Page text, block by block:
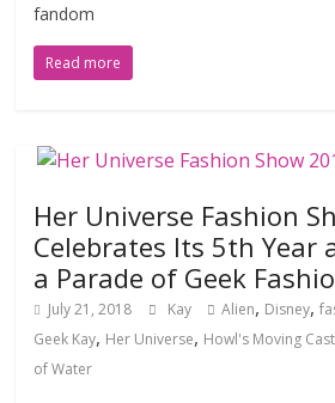
fandom
Read more
Her Universe Fashion
Celebrates Its 5th Year
a Parade of Geek
July 21, 2018 Kay Alien, Disney,
Geek Kay, Her Universe, Howl's Moving
of Water